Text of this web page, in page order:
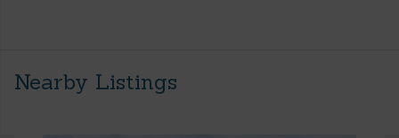
Nearby Listings